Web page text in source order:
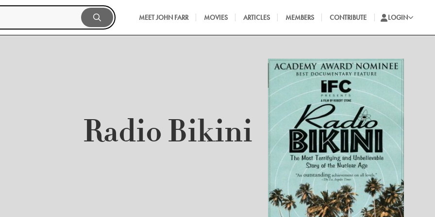
MEET JOHN FARR MOVIES ARTICLES MEMBERS CONTRIBUTE LOGIN
Radio Bikini